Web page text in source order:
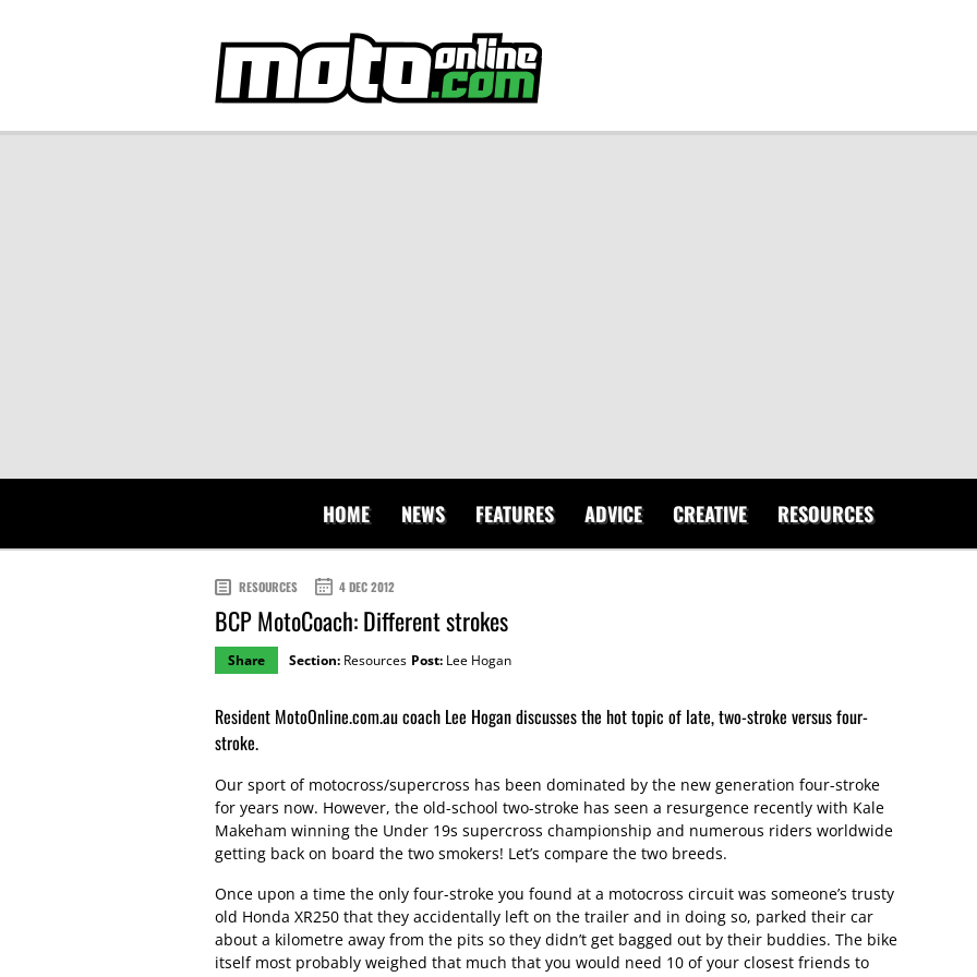
HOME NEWS FEATURES ADVICE CREATIVE RESOURCES
RESOURCES 4 DEC 2012
BCP MotoCoach: Different strokes
Share Section: Resources Post: Lee Hogan
Resident MotoOnline.com.au coach Lee Hogan discusses the hot topic of late, two-stroke versus four-
stroke.
Our sport of motocross/supercross has been dominated by the new generation four-stroke
for years now. However, the old-school two-stroke has seen a resurgence recently with Kale
Makeham winning the Under 19s supercross championship and numerous riders worldwide
getting back on board the two smokers! Let’s compare the two breeds.
Once upon a time the only four-stroke you found at a motocross circuit was someone’s trusty
old Honda XR250 that they accidentally left on the trailer and in doing so, parked their car
about a kilometre away from the pits so they didn’t get bagged out by their buddies. The bike
itself most probably weighed that much that you would need 10 of your closest friends to